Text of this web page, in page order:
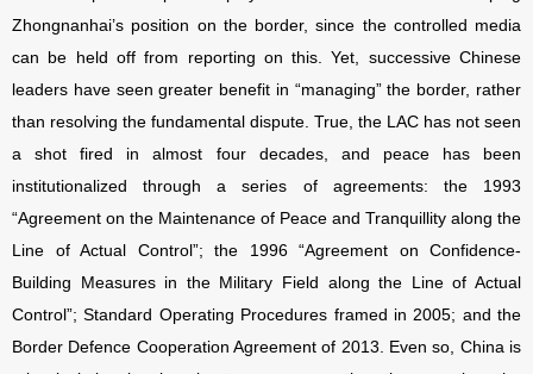
Zhongnanhai’s position on the border, since the controlled media
can be held off from reporting on this. Yet, successive Chinese
leaders have seen greater benefit in “managing” the border, rather
than resolving the fundamental dispute. True, the LAC has not seen
a shot fired in almost four decades, and peace has been
institutionalized through a series of agreements: the 1993
“Agreement on the Maintenance of Peace and Tranquillity along the
Line of Actual Control”; the 1996 “Agreement on Confidence-
Building Measures in the Military Field along the Line of Actual
Control”; Standard Operating Procedures framed in 2005; and the
Border Defence Cooperation Agreement of 2013. Even so, China is